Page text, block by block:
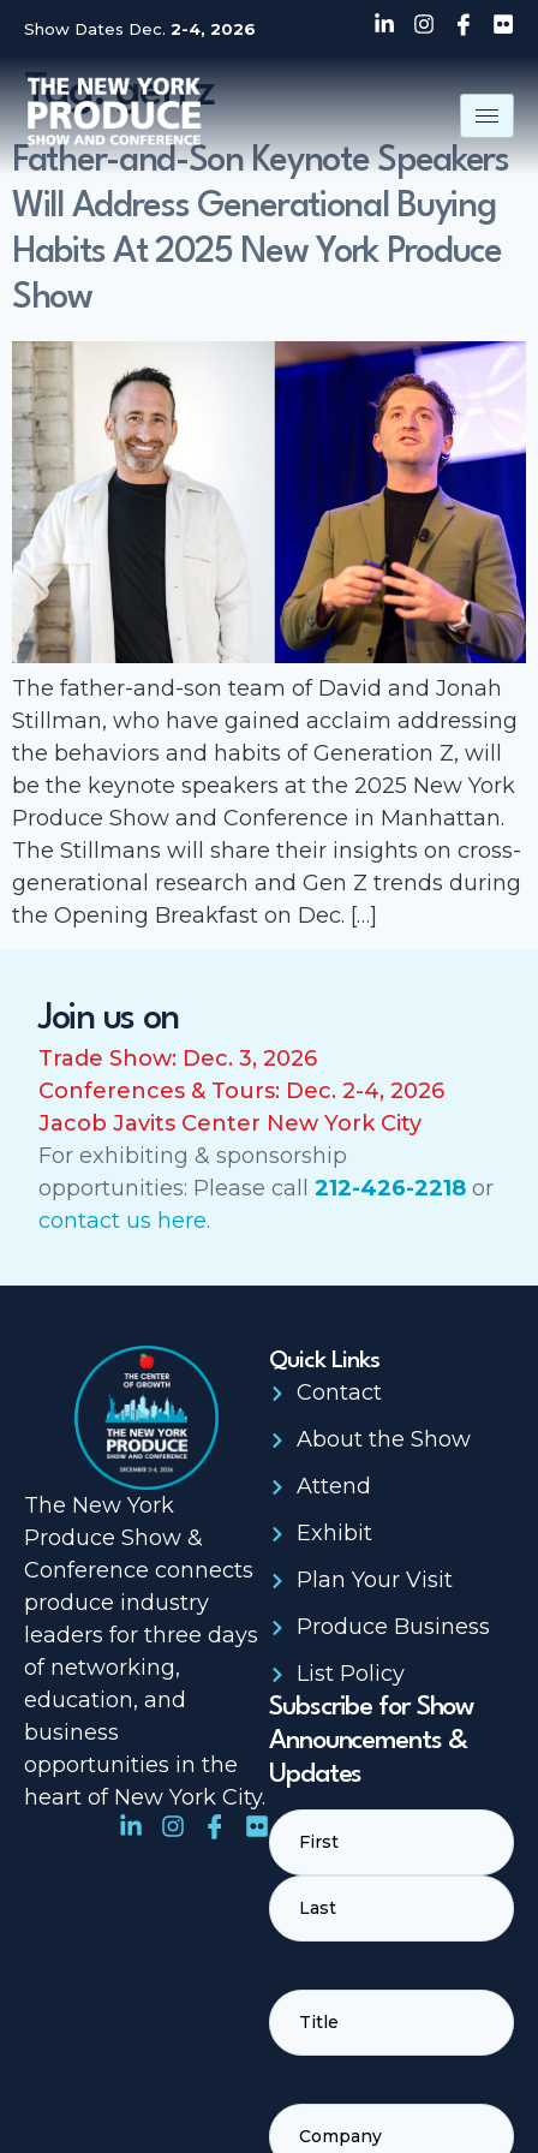
Show Dates Dec. 2-4, 2026
Tag:gen z
Father-and-Son Keynote Speakers
Will Address Generational Buying
Habits At 2025 New York Produce
Show
The father-and-son team of David and Jonah
Stillman, who have gained acclaim addressing
the behaviors and habits of Generation Z, will
be the keynote speakers at the 2025 New York
Produce Show and Conference in Manhattan.
The Stillmans will share their insights on cross-
generational research and Gen Z trends during
the Opening Breakfast on Dec. […]
Join us on
Trade Show: Dec. 3, 2026
Conferences & Tours: Dec. 2-4, 2026
Jacob Javits Center New York City
For exhibiting & sponsorship
opportunities: Please call 212-426-2218 or
contact us here.
The New York
Produce Show &
Conference connects
produce industry
leaders for three days
of networking,
education, and
business
opportunities in the
heart of New York City.
Quick Links
Contact
About the Show
Attend
Exhibit
Plan Your Visit
Produce Business
List Policy
Subscribe for Show
Announcements &
Updates
Name
TITLE(REQUIRED)
COMPANY(REQUIRED)